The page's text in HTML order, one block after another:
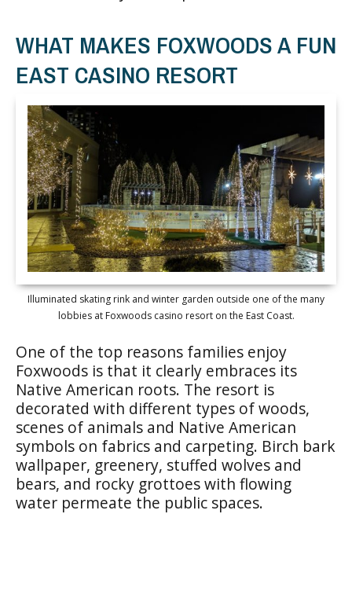
WHAT MAKES FOXWOODS A FUN
EAST CASINO RESORT
Illuminated skating rink and winter garden outside one of the many
lobbies at Foxwoods casino resort on the East Coast.
One of the top reasons families enjoy
Foxwoods is that it clearly embraces its
Native American roots. The resort is
decorated with different types of woods,
scenes of animals and Native American
symbols on fabrics and carpeting. Birch bark
wallpaper, greenery, stuffed wolves and
bears, and rocky grottoes with flowing
water permeate the public spaces.